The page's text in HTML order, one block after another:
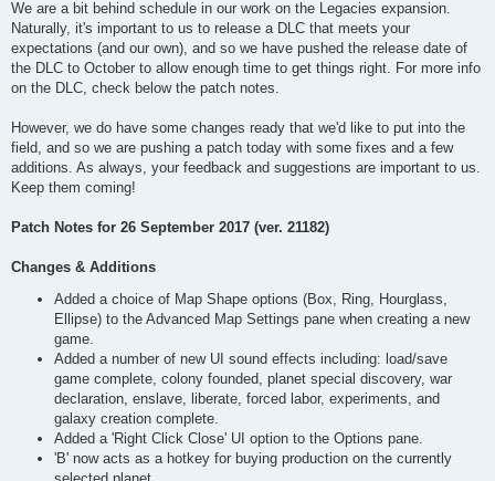
We are a bit behind schedule in our work on the Legacies expansion.
Naturally, it's important to us to release a DLC that meets your
expectations (and our own), and so we have pushed the release date of
the DLC to October to allow enough time to get things right. For more info
on the DLC, check below the patch notes.
However, we do have some changes ready that we'd like to put into the
field, and so we are pushing a patch today with some fixes and a few
additions. As always, your feedback and suggestions are important to us.
Keep them coming!
Patch Notes for 26 September 2017 (ver. 21182)
Changes & Additions
Added a choice of Map Shape options (Box, Ring, Hourglass,
Ellipse) to the Advanced Map Settings pane when creating a new
game.
Added a number of new UI sound effects including: load/save
game complete, colony founded, planet special discovery, war
declaration, enslave, liberate, forced labor, experiments, and
galaxy creation complete.
Added a 'Right Click Close' UI option to the Options pane.
'B' now acts as a hotkey for buying production on the currently